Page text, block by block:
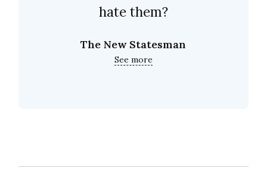
hate them?
The New Statesman
See more